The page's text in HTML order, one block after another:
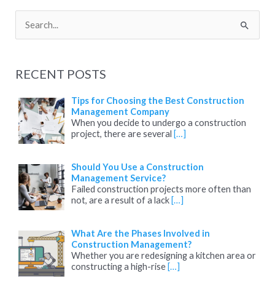
r
c
h
RECENT POSTS
Tips for Choosing the Best Construction
Management Company
When you decide to undergo a construction
project, there are several […]
Should You Use a Construction
Management Service?
Failed construction projects more often than
not, are a result of a lack […]
What Are the Phases Involved in
Construction Management?
Whether you are redesigning a kitchen area or
constructing a high-rise […]